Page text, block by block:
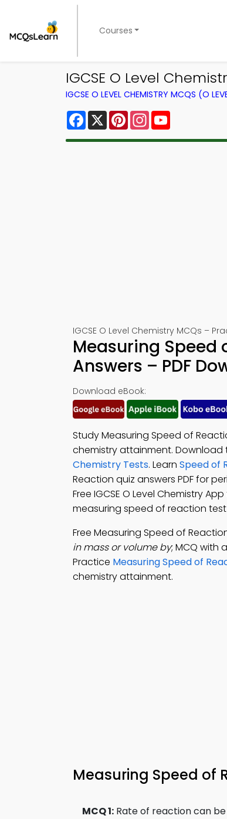
Courses
IGCSE O Level
IGCSE O LEVEL CHEMISTRY MCQS (O
Facebook
X PinterestInstagram
IGCSE O Level Chemistry MCQs –
Measuring Speed
Answers – PDF
Download eBook:
Study Measuring Speed of
chemistry attainment. Download
Chemistry Tests. Learn Speed of
Reaction quiz answers PDF for
Free IGCSE O Level Chemistry
measuring speed of reaction
Free Measuring Speed of
in mass or volume by; MCQ with
Practice Measuring Speed of
chemistry attainment.
Measuring Speed of
MCQ 1: Rate of reaction can